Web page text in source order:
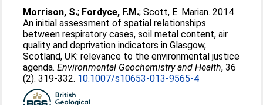
Morrison, S.; Fordyce, F.M.;Scott, E. Marian. 2014
An initial assessment of spatial relationships
between respiratory cases, soil metal content, air
quality and deprivation indicators in Glasgow,
Scotland, UK: relevance to the environmental justice
agenda.Environmental Geochemistry and Health, 36
(2). 319-332. 10.1007/s10653-013-9565-4